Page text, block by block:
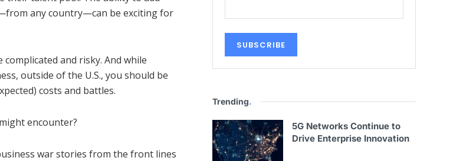
any country—can be exciting for
and risky. And while
outside of the U.S., you should be
costs and battles.
encounter?
war stories from the front lines
Trending.
5G Networks Continue to
Drive Enterprise Innovation